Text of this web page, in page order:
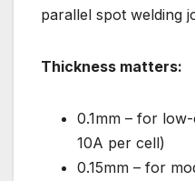
parallel spot welding
Thickness matters:
0.1mm – for
10A per cell)
0.15mm – for